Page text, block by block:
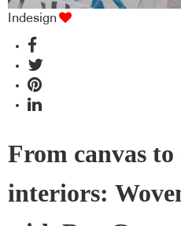
Indesign
From canvas
interiors: